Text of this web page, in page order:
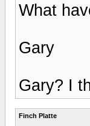
What
Gary
Gary? I
Finch Platte